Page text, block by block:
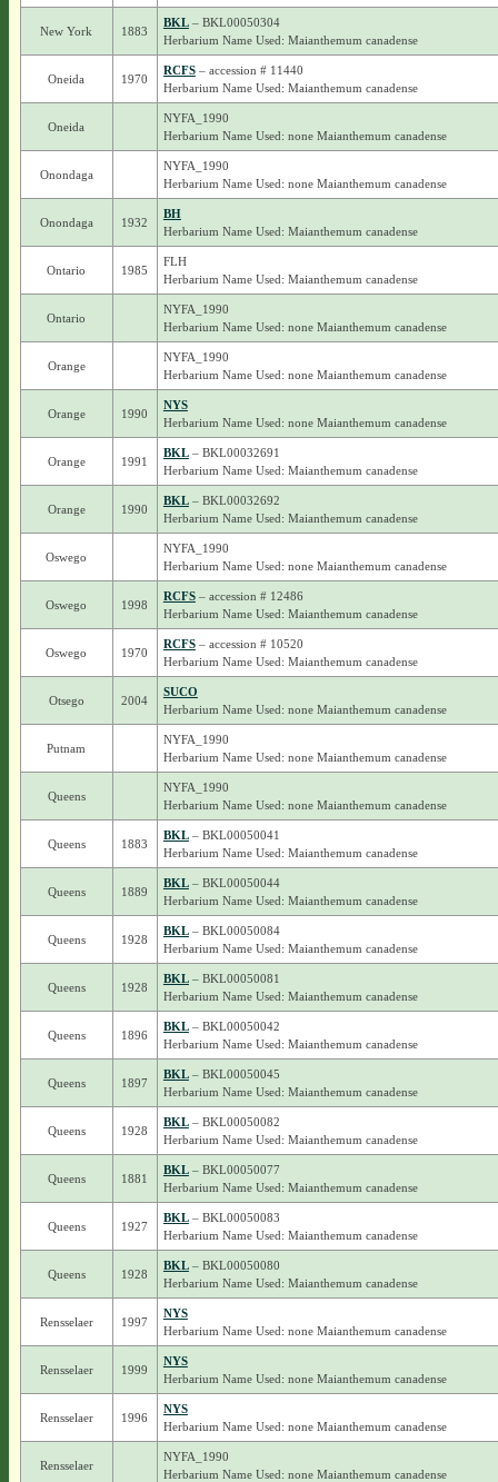
New York 1883
BKL– BKL00050304
Herbarium Name Used: Maianthemum canadense
Oneida 1970
RCFS– accession # 11440
Herbarium Name Used: Maianthemum canadense
Oneida
NYFA_1990
Herbarium Name Used: none Maianthemum canadense
Onondaga
NYFA_1990
Herbarium Name Used: none Maianthemum canadense
Onondaga 1932
BH
Herbarium Name Used: Maianthemum canadense
Ontario 1985
FLH
Herbarium Name Used: Maianthemum canadense
Ontario
NYFA_1990
Herbarium Name Used: none Maianthemum canadense
Orange
NYFA_1990
Herbarium Name Used: none Maianthemum canadense
Orange 1990
NYS
Herbarium Name Used: none Maianthemum canadense
Orange 1991
BKL– BKL00032691
Herbarium Name Used: Maianthemum canadense
Orange 1990
BKL– BKL00032692
Herbarium Name Used: Maianthemum canadense
Oswego
NYFA_1990
Herbarium Name Used: none Maianthemum canadense
Oswego 1998
RCFS– accession # 12486
Herbarium Name Used: Maianthemum canadense
Oswego 1970
RCFS– accession # 10520
Herbarium Name Used: Maianthemum canadense
Otsego 2004
SUCO
Herbarium Name Used: none Maianthemum canadense
Putnam
NYFA_1990
Herbarium Name Used: none Maianthemum canadense
Queens
NYFA_1990
Herbarium Name Used: none Maianthemum canadense
Queens 1883
BKL– BKL00050041
Herbarium Name Used: Maianthemum canadense
Queens 1889
BKL– BKL00050044
Herbarium Name Used: Maianthemum canadense
Queens 1928
BKL– BKL00050084
Herbarium Name Used: Maianthemum canadense
Queens 1928
BKL– BKL00050081
Herbarium Name Used: Maianthemum canadense
Queens 1896
BKL– BKL00050042
Herbarium Name Used: Maianthemum canadense
Queens 1897
BKL– BKL00050045
Herbarium Name Used: Maianthemum canadense
Queens 1928
BKL– BKL00050082
Herbarium Name Used: Maianthemum canadense
Queens 1881
BKL– BKL00050077
Herbarium Name Used: Maianthemum canadense
Queens 1927
BKL– BKL00050083
Herbarium Name Used: Maianthemum canadense
Queens 1928
BKL– BKL00050080
Herbarium Name Used: Maianthemum canadense
Rensselaer 1997
NYS
Herbarium Name Used: none Maianthemum canadense
Rensselaer 1999
NYS
Herbarium Name Used: none Maianthemum canadense
Rensselaer 1996
NYS
Herbarium Name Used: none Maianthemum canadense
Rensselaer
NYFA_1990
Herbarium Name Used: none Maianthemum canadense